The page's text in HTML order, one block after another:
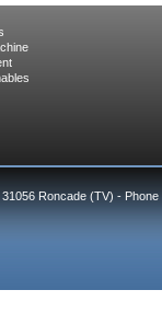
Roncade (TV) -